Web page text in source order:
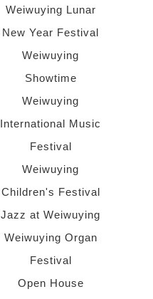
Weiwuying Lunar
New Year Festival
Weiwuying
Showtime
Weiwuying
International Music
Festival
Weiwuying
Children's Festival
Jazz at Weiwuying
Weiwuying Organ
Festival
Open House